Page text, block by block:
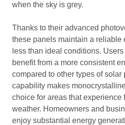
when the sky is grey.
Thanks to their advanced
these panels maintain a reliable
less than ideal conditions.
benefit from a more consistent
compared to other types of solar
capability makes
choice for areas that experience
weather. Homeowners and
enjoy substantial energy